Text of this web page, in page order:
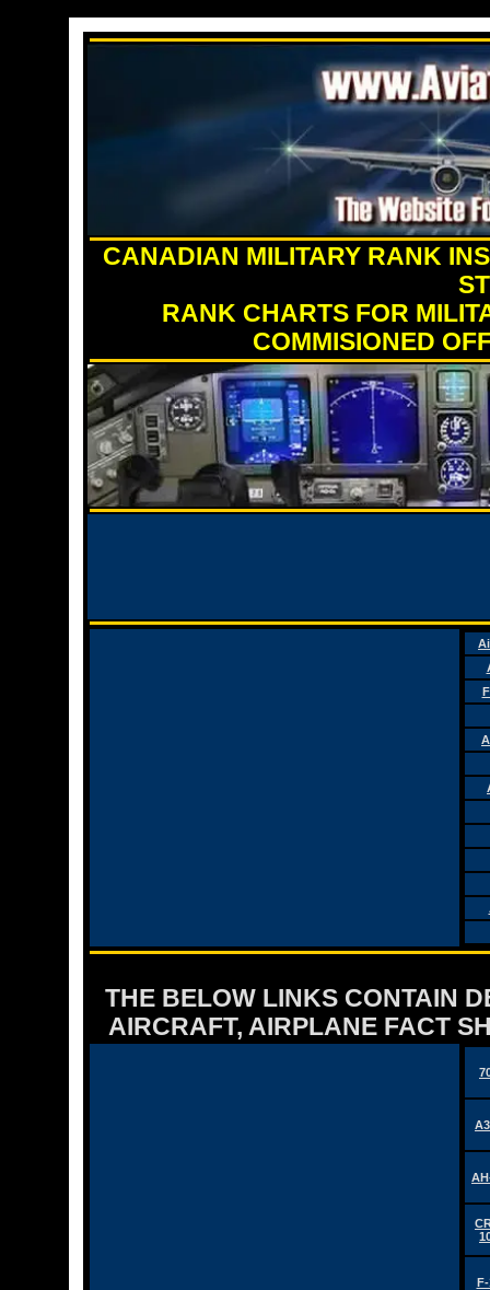
CANADIAN MILITARY RANK
RANK CHARTS FOR
COMMISIONED
THE BELOW LINKS CONTAIN
AIRCRAFT, AIRPLANE FACT
F-